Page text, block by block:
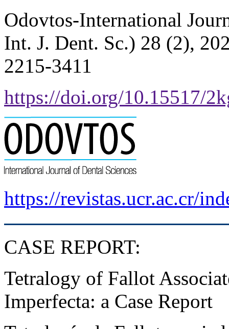
Odovtos-International
Int. J. Dent. Sc.) 28 (2),
2215-3411
https://doi.org/10.15517/
https://revistas.ucr.ac.cr/
CASE REPORT:
Tetralogy of Fallot
Imperfecta: a Case Report